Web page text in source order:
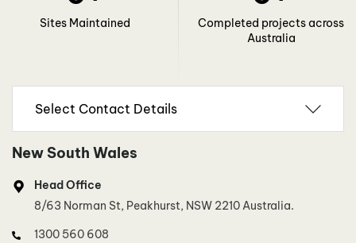
Sites Maintained
Completed projects across
Australia
New South Wales
Head Office
8/63 Norman St, Peakhurst, NSW 2210 Australia.
1300 560 608